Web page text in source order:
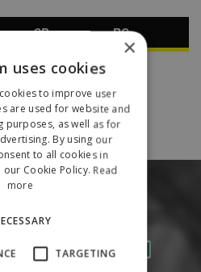
SB
RC
×
uses cookies
to improve user
are used for website and
purposes, as well as for
By using our
to all cookies in
Cookie Policy. Read
more
TARGETING